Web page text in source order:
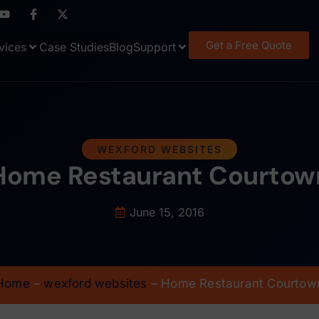
Case StudiesBlogSupport Get a Free Quote
WEXFORD WEBSITES
Restaurant
June 15, 2016
– wexford websites – Home Restaurant